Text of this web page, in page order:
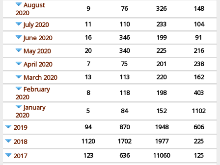
August
2020
9 76 326
148
July 2020
11 110 233
104
June 2020
16 346 199
91
May 2020
20 340 225
216
April 2020
7 75 201
238
March 2020
13 113 220
162
February
2020
8 118 198
403
January
2020
5 84 152
1102
2019
94 870 1948
606
2018
1120 1702 1977
225
2017
123 636 11060
125